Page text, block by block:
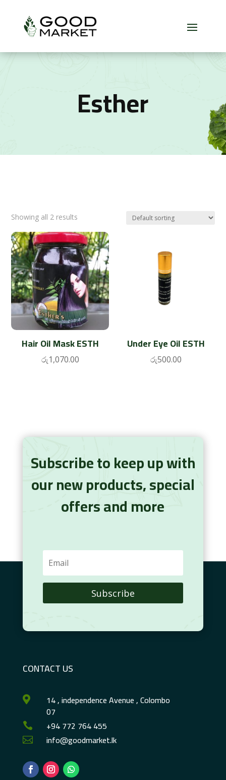
Esther
Showing all 2 results
Hair Oil Mask ESTH
රු1,070.00
Under Eye Oil ESTH
රු500.00
Subscribe to keep up with
our new products, special
offers and more
Subscribe
CONTACT US
 14 , independence Avenue , Colombo
07
 +94 772 764 455
 info@goodmarket.lk